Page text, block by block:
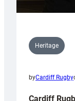
Heritage
byCardiff Rugby
Cardiff